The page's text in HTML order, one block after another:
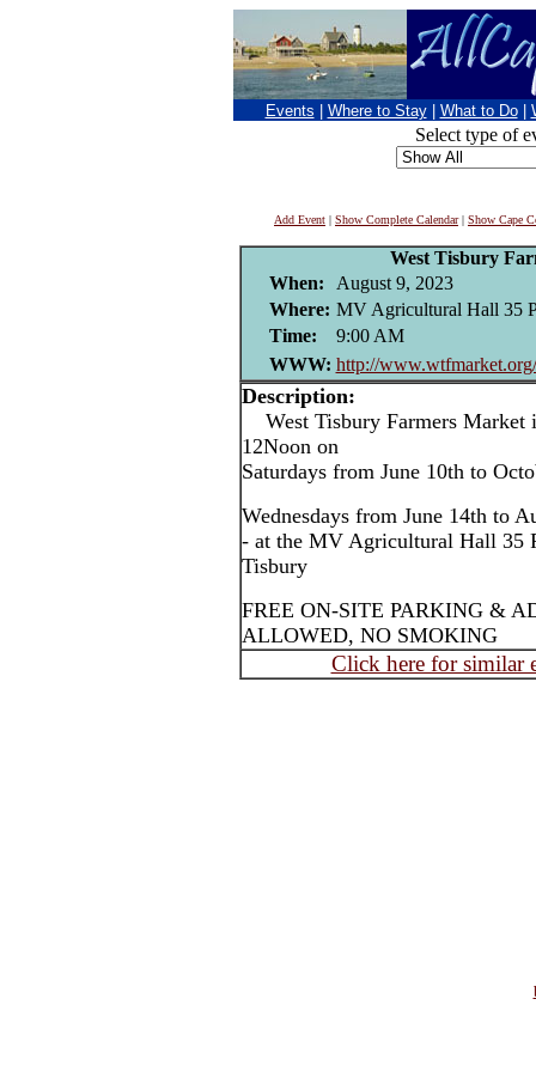
Events Where to Stay What to Do
Select type of
Add Event | Show Complete Calendar| Show Cape
West Tisbury
When:
August 9, 2023
Where: MV Agricultural Hall 35
Time:
9:00 AM
WWW: http://www.wtfmarket.org/
Description:
West Tisbury Farmers Market
12Noon on
Saturdays from June 10th to
Wednesdays from June 14th to
- at the MV Agricultural Hall 35
Tisbury
FREE ON-SITE PARKING &
ALLOWED, NO SMOKING
Click here for similar